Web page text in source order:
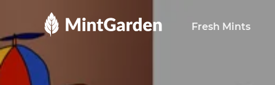
MintGarden
Fresh Mints